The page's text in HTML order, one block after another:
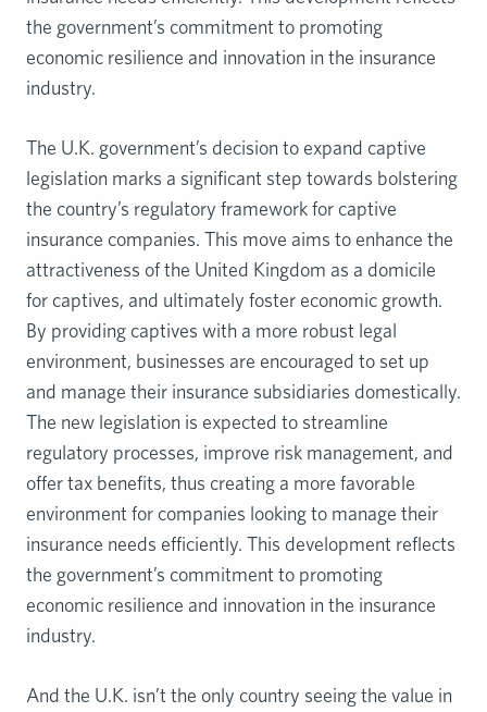
the government’s commitment to promoting
economic resilience and innovation in the insurance
industry.
The U.K. government’s decision to expand captive
legislation marks a significant step towards bolstering
the country’s regulatory framework for captive
insurance companies. This move aims to enhance the
attractiveness of the United Kingdom as a domicile
for captives, and ultimately foster economic growth.
By providing captives with a more robust legal
environment, businesses are encouraged to set up
and manage their insurance subsidiaries domestically.
The new legislation is expected to streamline
regulatory processes, improve risk management, and
offer tax benefits, thus creating a more favorable
environment for companies looking to manage their
insurance needs efficiently. This development reflects
the government’s commitment to promoting
economic resilience and innovation in the insurance
industry.
And the U.K. isn’t the only country seeing the value in